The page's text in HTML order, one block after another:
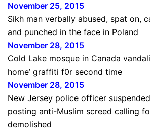
November 25, 2015
Sikh man verbally abused, spat on,
and punched in the face in Poland
November 28, 2015
Cold Lake mosque in Canada
home’ graffiti f0r second time
November 28, 2015
New Jersey police officer
posting anti-Muslim screed calling
demolished